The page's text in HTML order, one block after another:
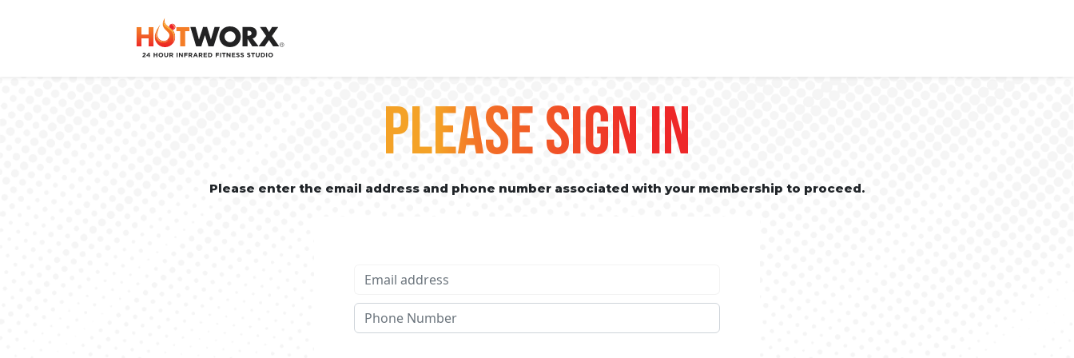
PLEASE SIGN IN
Please enter the email address and phone number associated with your membership to proceed.
Phone No